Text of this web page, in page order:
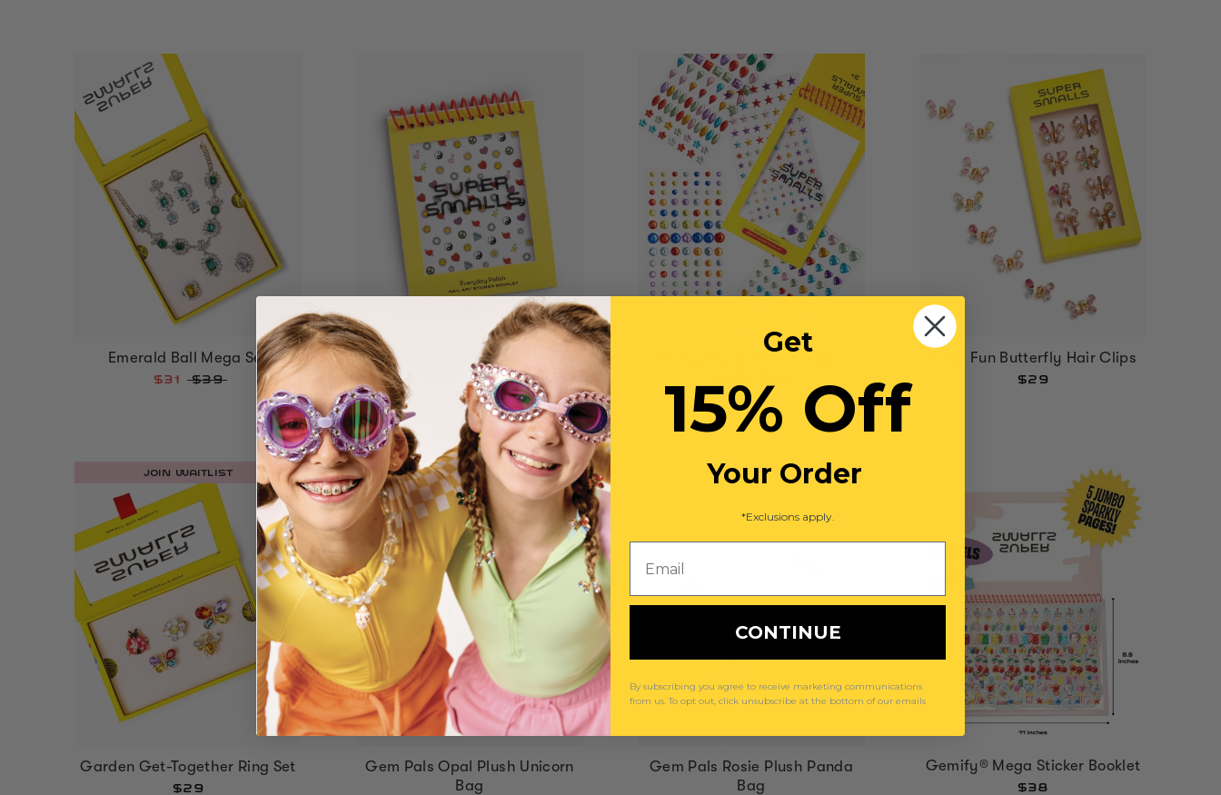
Emerald Ball Mega Set
$31 $39
Everyday Polish Nail Art Sticker
Booklet
$13 $16
Everyday Sparkle 4-Page
$16
Fairy Fun Butterfly Hair Clips
$29
JOIN WAITLIST
Garden Get-Together Ring Set
$29
Gem Pals Opal Plush Unicorn
Bag
Gem Pals Rosie Plush Panda
Bag
Gemify® Mega Sticker Booklet
$38
Get
15% Off
Your Order
*Exclusions apply.
CONTINUE
By subscribing you agree to receive marketing communications
from us. To opt out, click unsubscribe at the bottom of our emails